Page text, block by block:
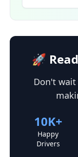
🚀
Don't
10K+
Happy
Drivers